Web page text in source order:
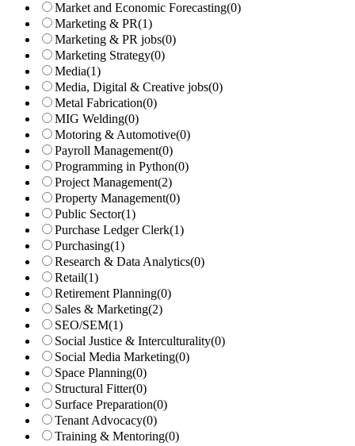
Market and Economic Forecasting(0)
Marketing & PR(1)
Marketing & PR jobs(0)
Marketing Strategy(0)
Media(1)
Media, Digital & Creative jobs(0)
Metal Fabrication(0)
MIG Welding(0)
Motoring & Automotive(0)
Payroll Management(0)
Programming in Python(0)
Project Management(2)
Property Management(0)
Public Sector(1)
Purchase Ledger Clerk(1)
Purchasing(1)
Research & Data Analytics(0)
Retail(1)
Retirement Planning(0)
Sales & Marketing(2)
SEO/SEM(1)
Social Justice & Interculturality(0)
Social Media Marketing(0)
Space Planning(0)
Structural Fitter(0)
Surface Preparation(0)
Tenant Advocacy(0)
Training & Mentoring(0)